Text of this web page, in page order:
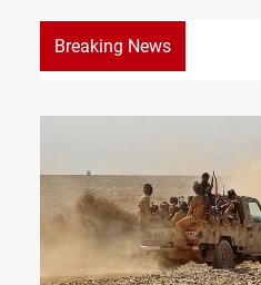
Breaking News